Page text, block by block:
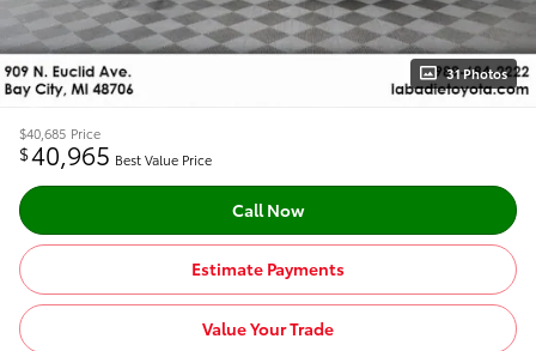
31 Photos
$40,685 Price
$40,965 Best Value Price
Call Now
Estimate Payments
Value Your Trade